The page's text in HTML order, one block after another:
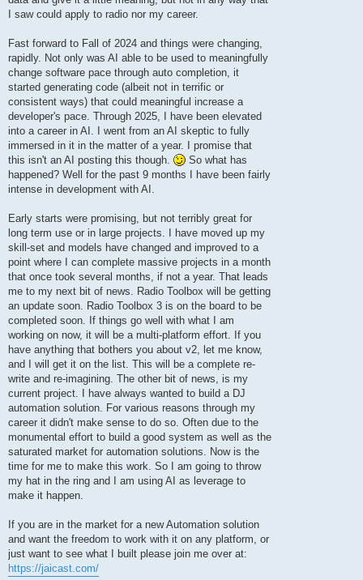
I saw could apply to radio nor my career.
Fast forward to Fall of 2024 and things were changing,
rapidly. Not only was AI able to be used to meaningfully
change software pace through auto completion, it
started generating code (albeit not in terrific or
consistent ways) that could meaningful increase a
developer's pace. Through 2025, I have been elevated
into a career in AI. I went from an AI skeptic to fully
immersed in it in the matter of a year. I promise that
this isn't an AI posting this though.
So what has
happened? Well for the past 9 months I have been fairly
intense in development with AI.
Early starts were promising, but not terribly great for
long term use or in large projects. I have moved up my
skill-set and models have changed and improved to a
point where I can complete massive projects in a month
that once took several months, if not a year. That leads
me to my next bit of news. Radio Toolbox will be getting
an update soon. Radio Toolbox 3 is on the board to be
completed soon. If things go well with what I am
working on now, it will be a multi-platform effort. If you
have anything that bothers you about v2, let me know,
and I will get it on the list. This will be a complete re-
write and re-imagining. The other bit of news, is my
current project. I have always wanted to build a DJ
automation solution. For various reasons through my
career it didn't make sense to do so. Often due to the
monumental effort to build a good system as well as the
saturated market for automation solutions. Now is the
time for me to make this work. So I am going to throw
my hat in the ring and I am using AI as leverage to
make it happen.
If you are in the market for a new Automation solution
and want the freedom to work with it on any platform, or
just want to see what I built please join me over at:
https://jaicast.com/